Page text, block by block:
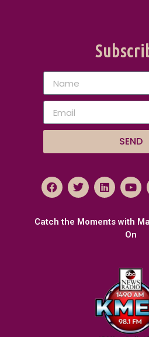
Catch the Moments with
On
SEND